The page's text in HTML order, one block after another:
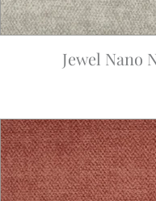
Jewel Nano